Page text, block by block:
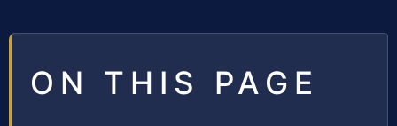
ON THIS PAGE